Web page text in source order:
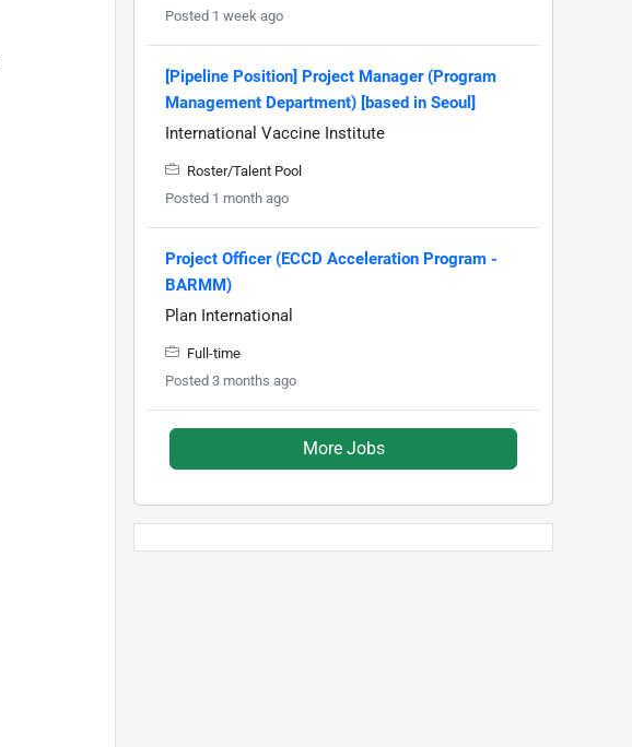
Posted 1 week ago
[Pipeline Position] Project Manager (Program
Management Department) [based in Seoul]
International Vaccine Institute
Roster/Talent Pool
Posted 1 month ago
Project Officer (ECCD Acceleration Program -
BARMM)
Plan International
Full-time
Posted 3 months ago
More Jobs